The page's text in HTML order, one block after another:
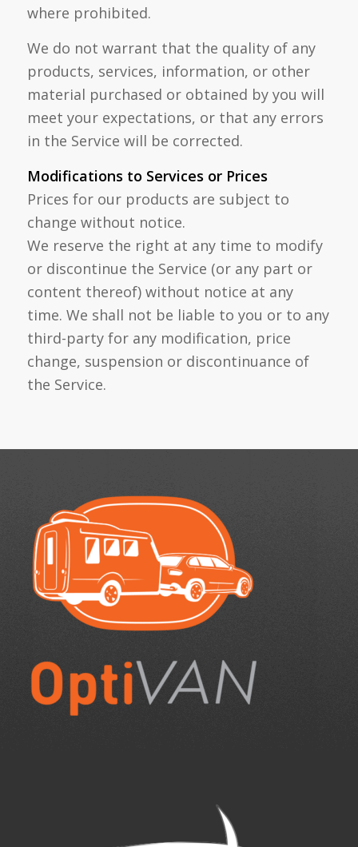
where prohibited.
We do not warrant that the quality of any
products, services, information, or other
material purchased or obtained by you will
meet your expectations, or that any errors
in the Service will be corrected.
Modifications to Services or Prices
Prices for our products are subject to
change without notice.
We reserve the right at any time to modify
or discontinue the Service (or any part or
content thereof) without notice at any
time. We shall not be liable to you or to any
third-party for any modification, price
change, suspension or discontinuance of
the Service.